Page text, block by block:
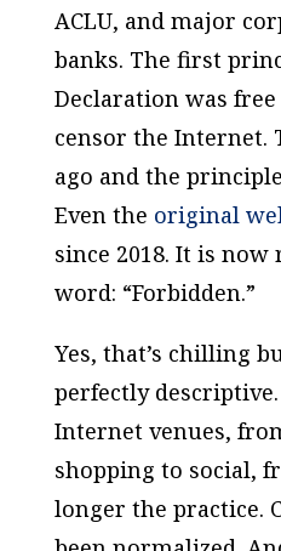
ACLU, and major
banks. The first
Declaration was free
censor the Internet.
ago and the
Even the original
since 2018. It is
word: “Forbidden.”
Yes, that’s chilling
perfectly
Internet venues,
shopping to social,
longer the practice.